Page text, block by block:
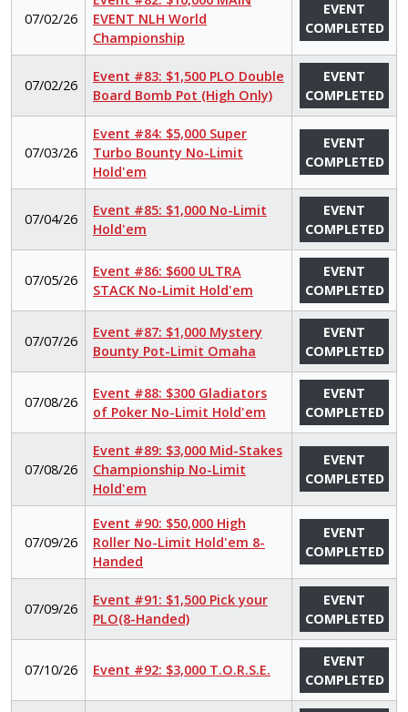
07/02/26
EVENT NLH World
Championship
EVENT
COMPLETED
07/02/26
Event #83: $1,500 PLO Double
Board Bomb Pot (High Only)
EVENT
COMPLETED
07/03/26
Event #84: $5,000 Super
Turbo Bounty No-Limit
Hold'em
EVENT
COMPLETED
07/04/26
Event #85: $1,000 No-Limit
Hold'em
EVENT
COMPLETED
07/05/26
Event #86: $600 ULTRA
STACK No-Limit Hold'em
EVENT
COMPLETED
07/07/26
Event #87: $1,000 Mystery
Bounty Pot-Limit Omaha
EVENT
COMPLETED
07/08/26
Event #88: $300 Gladiators
of Poker No-Limit Hold'em
EVENT
COMPLETED
07/08/26
Event #89: $3,000 Mid-Stakes
Championship No-Limit
Hold'em
EVENT
COMPLETED
07/09/26
Event #90: $50,000 High
Roller No-Limit Hold'em 8-
Handed
EVENT
COMPLETED
07/09/26
Event #91: $1,500 Pick your
PLO(8-Handed)
EVENT
COMPLETED
07/10/26 Event #92: $3,000 T.O.R.S.E.
EVENT
COMPLETED